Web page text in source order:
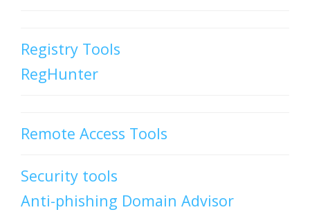
Registry Tools
RegHunter
Remote Access Tools
Security tools
Anti-phishing Domain Advisor